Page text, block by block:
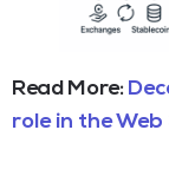
Read More:
role in the